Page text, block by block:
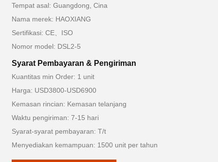
Tempat asal: Guangdong, Cina
Nama merek: HAOXIANG
Sertifikasi: CE、ISO
Nomor model: DSL2-5
Syarat Pembayaran & Pengiriman
Kuantitas min Order: 1 unit
Harga: USD3800-USD6900
Kemasan rincian: Kemasan telanjang
Waktu pengiriman: 7-15 hari
Syarat-syarat pembayaran: T/t
Menyediakan kemampuan: 1500 unit per tahun